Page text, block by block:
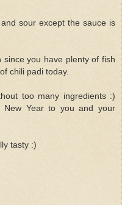
sour except the sauce is
since you have plenty of fish
chili padi today.
too many ingredients :)
New Year to you and your
tasty :)